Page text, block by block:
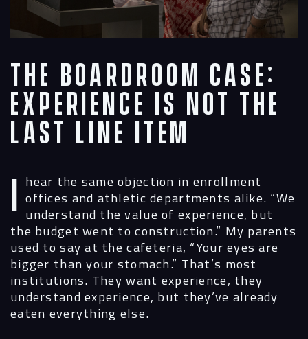
The Boardroom Case:
Experience Is Not the
Last Line Item
I hear the same objection in enrollment offices and athletic departments alike. “We
understand the value of experience, but
the budget went to construction.” My parents
used to say at the cafeteria, “Your eyes are
bigger than your stomach.” That’s most
institutions. They want experience, they
understand experience, but they’ve already
eaten everything else.